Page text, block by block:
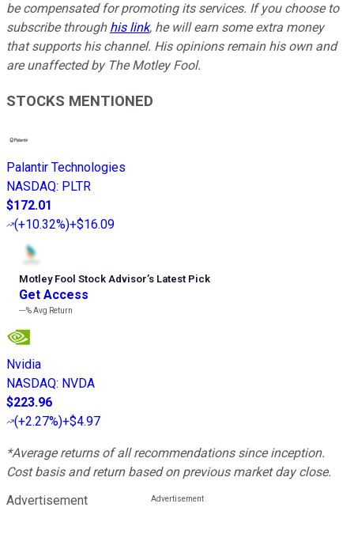
be compensated for promoting its services. If you choose to
subscribe through his link, he will earn some extra money
that supports his channel. His opinions remain his own and
are unaffected by The Motley Fool.
STOCKS MENTIONED
Palantir Technologies
NASDAQ: PLTR
$172.01
(+10.32%)+$16.09
Motley Fool Stock Advisor’s Latest Pick
Get Access
---%Avg Return
Nvidia
NASDAQ: NVDA
$223.96
(+2.27%)+$4.97
*Average returns of all recommendations since inception.
Cost basis and return based on previous market day close.
Advertisement